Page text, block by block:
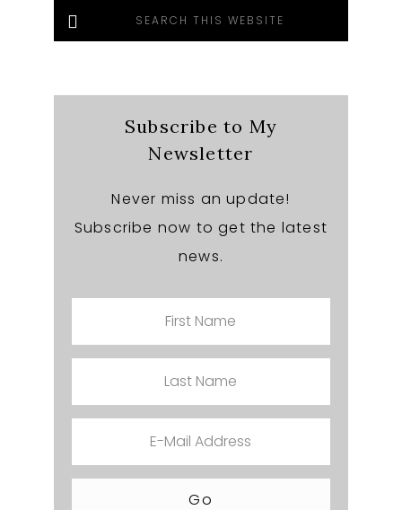
Search
this
Subscribe to My
Newsletter
Never miss an update!
Subscribe now to get the latest
news.